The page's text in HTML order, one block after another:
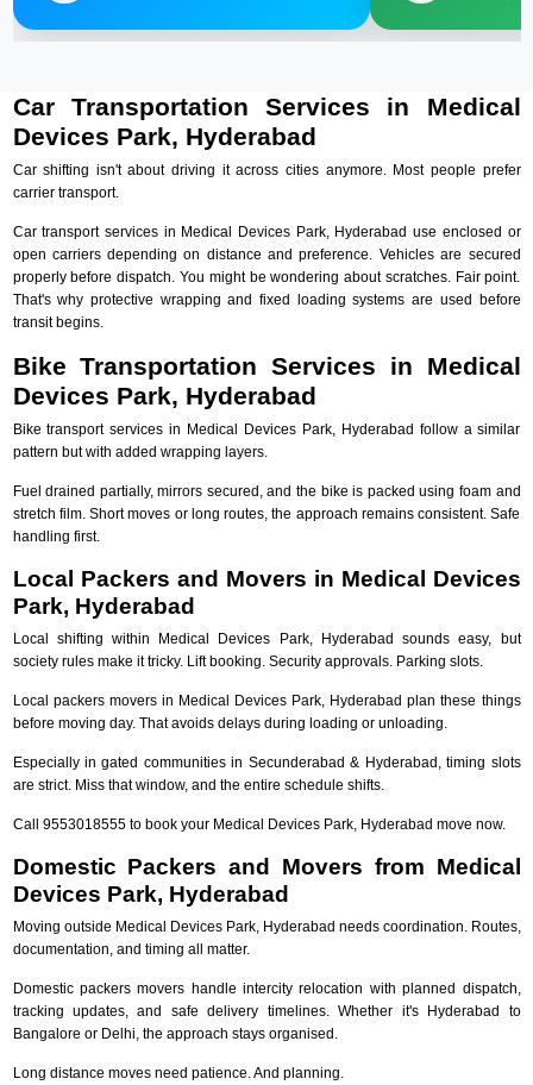
Car Transportation Services in Medical
Devices Park, Hyderabad
Car shifting isn't about driving it across cities anymore. Most people prefer
carrier transport.
Car transport services in Medical Devices Park, Hyderabad use enclosed or
open carriers depending on distance and preference. Vehicles are secured
properly before dispatch. You might be wondering about scratches. Fair point.
That's why protective wrapping and fixed loading systems are used before
transit begins.
Bike Transportation Services in Medical
Devices Park, Hyderabad
Bike transport services in Medical Devices Park, Hyderabad follow a similar
pattern but with added wrapping layers.
Fuel drained partially, mirrors secured, and the bike is packed using foam and
stretch film. Short moves or long routes, the approach remains consistent. Safe
handling first.
Local Packers and Movers in Medical Devices
Park, Hyderabad
Local shifting within Medical Devices Park, Hyderabad sounds easy, but
society rules make it tricky. Lift booking. Security approvals. Parking slots.
Local packers movers in Medical Devices Park, Hyderabad plan these things
before moving day. That avoids delays during loading or unloading.
Especially in gated communities in Secunderabad & Hyderabad, timing slots
are strict. Miss that window, and the entire schedule shifts.
Call 9553018555 to book your Medical Devices Park, Hyderabad move now.
Domestic Packers and Movers from Medical
Devices Park, Hyderabad
Moving outside Medical Devices Park, Hyderabad needs coordination. Routes,
documentation, and timing all matter.
Domestic packers movers handle intercity relocation with planned dispatch,
tracking updates, and safe delivery timelines. Whether it's Hyderabad to
Bangalore or Delhi, the approach stays organised.
Long distance moves need patience. And planning.